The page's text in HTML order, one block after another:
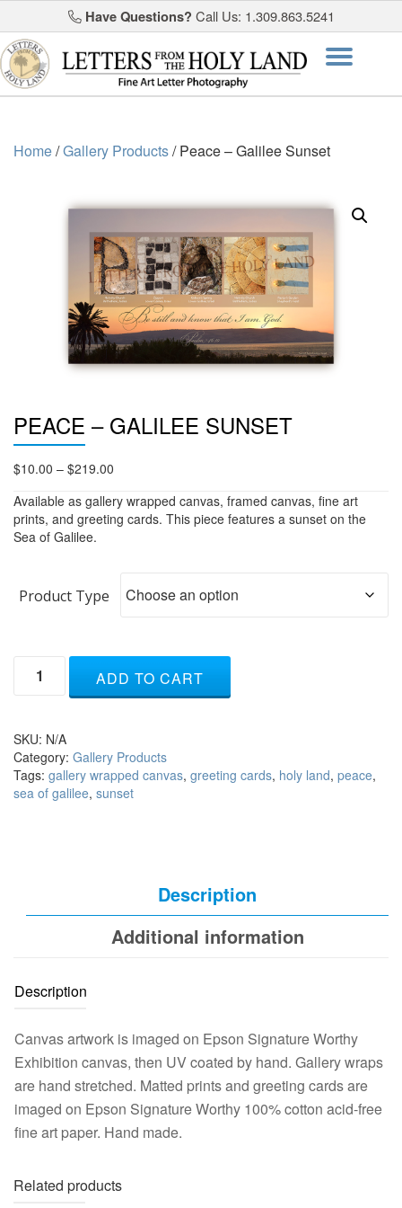
Skip
to
content
Have Questions? Call Us: 1.309.863.5241
Home/Gallery Products/ Peace – Galilee Sunset
PEACE – GALILEE SUNSET
$10.00 – $219.00
$10.00
through
Available as gallery wrapped canvas, framed canvas, fine art
prints, and greeting cards. This piece features a sunset on the
Sea of Galilee.
Product Type
Galilee
quantity
ADD TO CART
SKU: N/A
Category: Gallery Products
Tags: gallery wrapped canvas, greeting cards, holy land, peace,
sea of galilee, sunset
Description
Additional information
Description
Canvas artwork is imaged on Epson Signature Worthy
Exhibition canvas, then UV coated by hand. Gallery wraps
are hand stretched. Matted prints and greeting cards are
imaged on Epson Signature Worthy 100% cotton acid-free
fine art paper. Hand made.
Related products